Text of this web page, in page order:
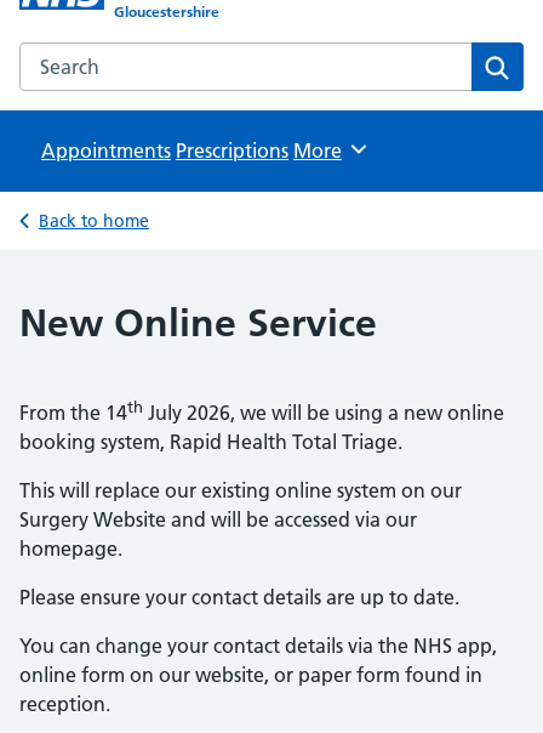
Gloucestershire
Search the Forest Health Care website
Appointments Prescriptions Browse
More
Back to home
New Online Service
From the 14th July 2026, we will be using a new online
booking system, Rapid Health Total Triage.
This will replace our existing online system on our
Surgery Website and will be accessed via our
homepage.
Please ensure your contact details are up to date.
You can change your contact details via the NHS app,
online form on our website, or paper form found in
reception.